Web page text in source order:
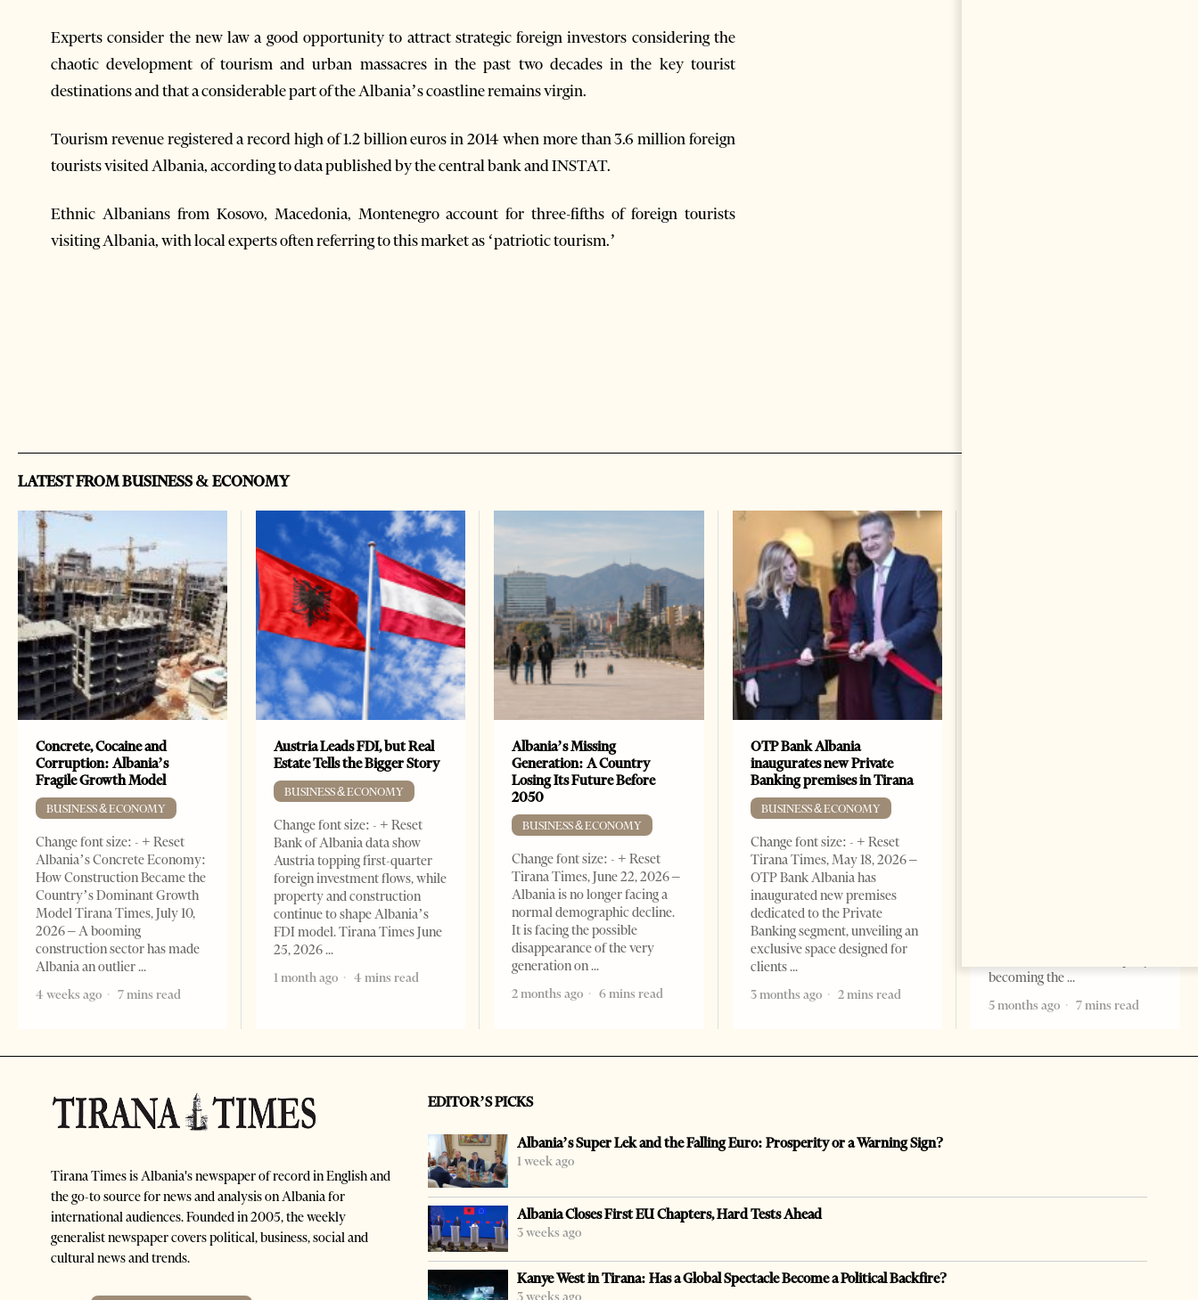
Experts consider the new law a good opportunity to attract strategic foreign investors considering the
chaotic development of tourism and urban massacres in the past two decades in the key tourist
destinations and that a considerable part of the Albania’s coastline remains virgin.
Tourism revenue registered a record high of 1.2 billion euros in 2014 when more than 3.6 million foreign
tourists visited Albania, according to data published by the central bank and INSTAT.
Ethnic Albanians from Kosovo, Macedonia, Montenegro account for three-fifths of foreign tourists
visiting Albania, with local experts often referring to this market as ‘patriotic tourism.’
LATEST FROM BUSINESS & ECONOMY
Concrete, Cocaine and
Corruption: Albania’s
Fragile Growth Model
BUSINESS & ECONOMY
Change font size: - + Reset
Albania’s Concrete Economy:
How Construction Became the
Country’s Dominant Growth
Model Tirana Times, July 10,
2026 – A booming
construction sector has made
Albania an outlier
4 weeks ago
7 mins read
Austria Leads FDI, but Real
Estate Tells the Bigger Story
BUSINESS & ECONOMY
Change font size: - + Reset
Bank of Albania data show
Austria topping first-quarter
foreign investment flows, while
property and construction
continue to shape Albania’s
FDI model. Tirana Times June
25, 2026
1 month ago
4 mins read
Albania’s Missing
Generation: A Country
Losing Its Future Before
2050
BUSINESS & ECONOMY
Change font size: - + Reset
Tirana Times, June 22, 2026 –
Albania is no longer facing a
normal demographic decline.
It is facing the possible
disappearance of the very
generation on
2 months ago
6 mins read
OTP Bank Albania
inaugurates new Private
Banking premises in Tirana
BUSINESS & ECONOMY
Change font size: - + Reset
Tirana Times, May 18, 2026 –
OTP Bank Albania has
inaugurated new premises
dedicated to the Private
Banking segment, unveiling an
exclusive space designed for
clients
3 months ago
2 mins read
becoming the
5 months ago
7 mins read
Tirana Times is Albania's newspaper of record in English and
the go-to source for news and analysis on Albania for
international audiences. Founded in 2005, the weekly
generalist newspaper covers political, business, social and
cultural news and trends.
EDITOR’S PICKS
Albania’s Super Lek and the Falling Euro: Prosperity or a Warning Sign?
1 week ago
Albania Closes First EU Chapters, Hard Tests Ahead
3 weeks ago
Kanye West in Tirana: Has a Global Spectacle Become a Political Backfire?
3 weeks ago